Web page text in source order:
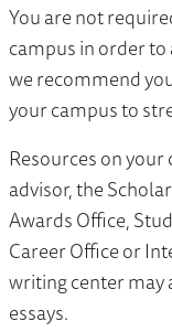
You are not
campus in order to
we recommend
your campus to
Resources on
advisor, the
Awards Office,
Career Office or
writing center may
essays.